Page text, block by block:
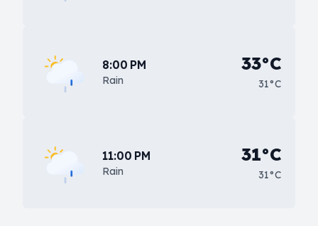
8:00 PM
Rain
33°C
31°C
11:00 PM
Rain
31°C
31°C